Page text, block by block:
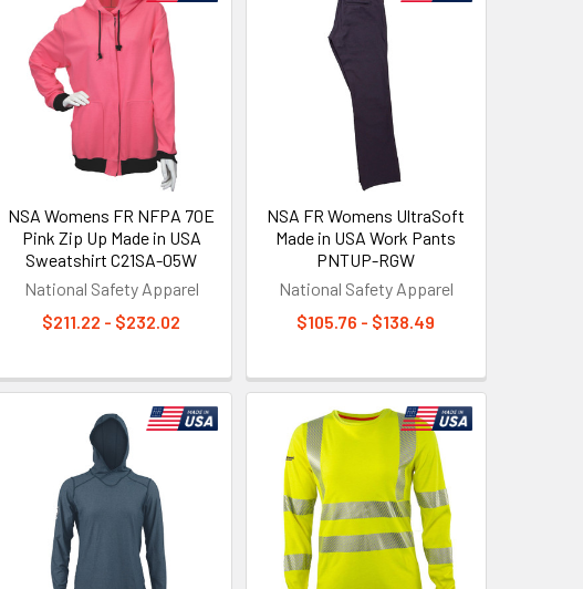
NSA Womens FR NFPA 70E
Pink Zip Up Made in USA
Sweatshirt C21SA-05W
National Safety Apparel
$211.22 - $232.02
NSA FR Womens UltraSoft
Made in USA Work Pants
PNTUP-RGW
National Safety Apparel
$105.76 - $138.49